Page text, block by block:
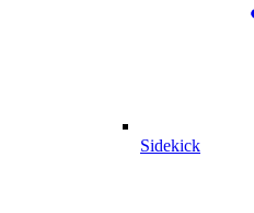
Sidekick